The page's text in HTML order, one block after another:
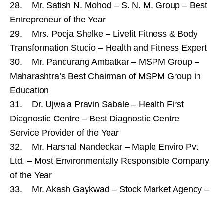
28. Mr. Satish N. Mohod – S. N. M. Group – Best
Entrepreneur of the Year
29. Mrs. Pooja Shelke – Livefit Fitness & Body
Transformation Studio – Health and Fitness Expert
30. Mr. Pandurang Ambatkar – MSPM Group –
Maharashtra’s Best Chairman of MSPM Group in
Education
31. Dr. Ujwala Pravin Sabale – Health First
Diagnostic Centre – Best Diagnostic Centre
Service Provider of the Year
32. Mr. Harshal Nandedkar – Maple Enviro Pvt
Ltd. – Most Environmentally Responsible Company
of the Year
33. Mr. Akash Gaykwad – Stock Market Agency –